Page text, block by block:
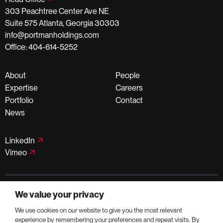
303 Peachtree Center Ave NE
Suite 575 Atlanta, Georgia 30303
info@portmanholdings.com
Office: 404-614-5252
About
Expertise
Portfolio
News
People
Careers
Contact
LinkedIn
Vimeo
©PortmanHoldings 2026
We value your privacy
We use cookies on our website to give you the most relevant
experience by remembering your preferences and repeat visits. By